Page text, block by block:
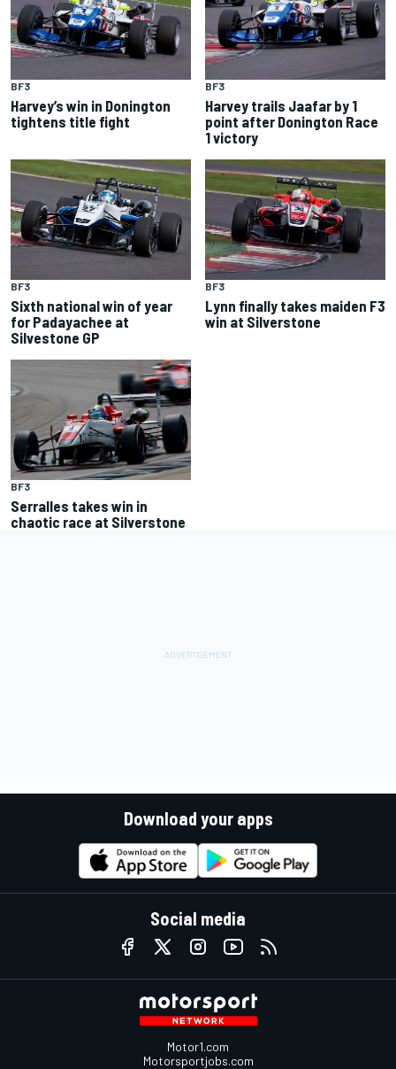
BF3
Harvey’s win in Donington
tightens title fight
BF3
Harvey trails Jaafar by 1
point after Donington Race
1 victory
BF3
Sixth national win of year
for Padayachee at
Silvestone GP
BF3
Lynn finally takes maiden F3
win at Silverstone
BF3
Serralles takes win in
chaotic race at Silverstone
Download your apps
Social media
Motor1.com
Motorsportjobs.com